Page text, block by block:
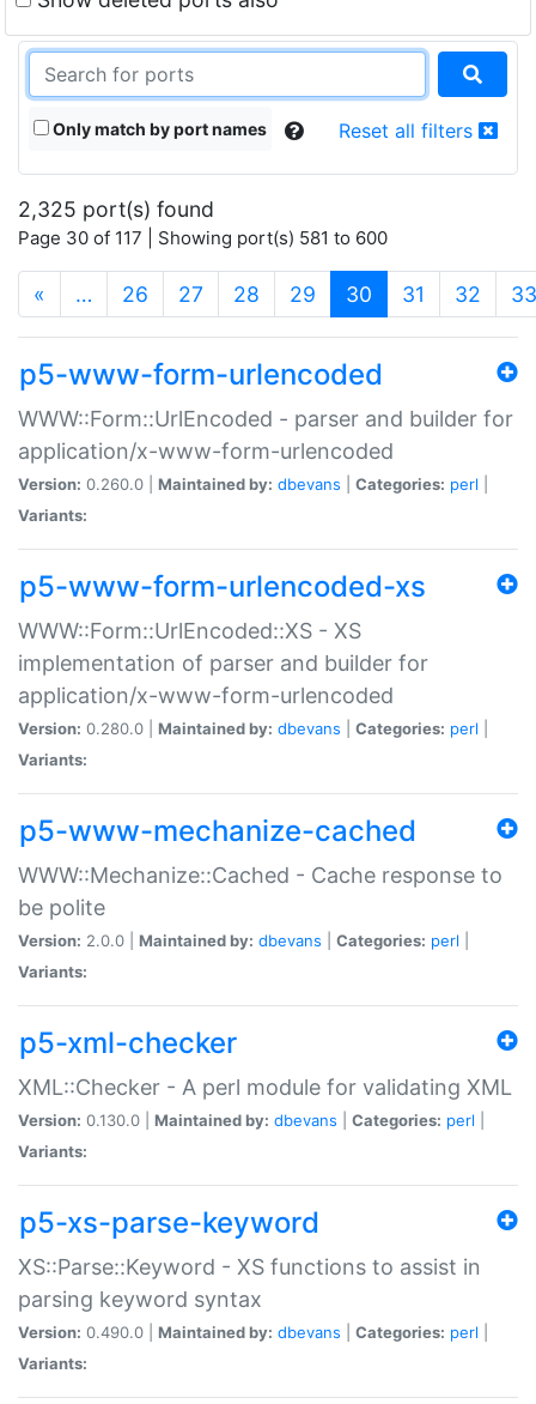
Only match by port names Reset all filters
2,325 port(s) found
Page 30 of 117 | Showing port(s) 581 to 600
« … 26 27 28 29 30 (current)
31 32 33
p5-www-form-urlencoded
WWW::Form::UrlEncoded - parser and builder for
application/x-www-form-urlencoded
Version: 0.260.0 | Maintained by: dbevans Categories: perl
Variants:
p5-www-form-urlencoded-xs
WWW::Form::UrlEncoded::XS - XS
implementation of parser and builder for
application/x-www-form-urlencoded
Version: 0.280.0 | Maintained by: dbevans Categories: perl
Variants:
p5-www-mechanize-cached
WWW::Mechanize::Cached - Cache response to
be polite
Version: 2.0.0 | Maintained by: dbevans Categories: perl
Variants:
p5-xml-checker
XML::Checker - A perl module for validating XML
Version: 0.130.0 | Maintained by: dbevans Categories: perl
Variants:
p5-xs-parse-keyword
XS::Parse::Keyword - XS functions to assist in
parsing keyword syntax
Version: 0.490.0 | Maintained by: dbevans Categories: perl
Variants: